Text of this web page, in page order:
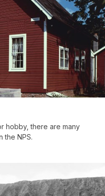
hobby, there are many
the NPS.